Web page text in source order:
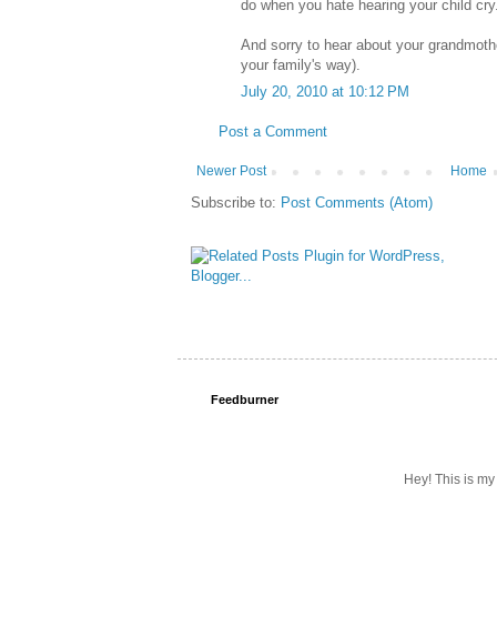
do when you hate hearing your child
And sorry to hear about your
your family's way).
July 20, 2010 at 10:12 PM
Post a Comment
Newer Post Home
Subscribe to: Post Comments (Atom)
Feedburner
Hey! This is